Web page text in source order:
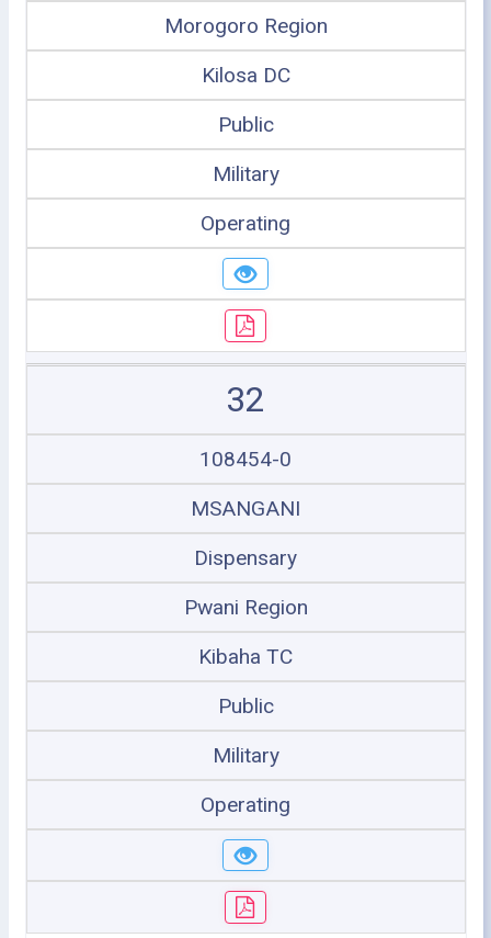
Morogoro Region
Kilosa DC
Public
Military
Operating
32
108454-0
MSANGANI
Dispensary
Pwani Region
Kibaha TC
Public
Military
Operating